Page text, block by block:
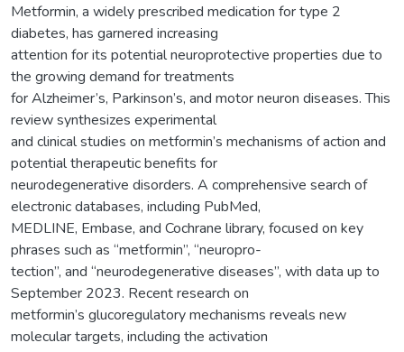
Metformin, a widely prescribed medication for type 2
diabetes, has garnered increasing
attention for its potential neuroprotective properties due to
the growing demand for treatments
for Alzheimer’s, Parkinson’s, and motor neuron diseases. This
review synthesizes experimental
and clinical studies on metformin’s mechanisms of action and
potential therapeutic benefits for
neurodegenerative disorders. A comprehensive search of
electronic databases, including PubMed,
MEDLINE, Embase, and Cochrane library, focused on key
phrases such as “metformin”, “neuropro-
tection”, and “neurodegenerative diseases”, with data up to
September 2023. Recent research on
metformin’s glucoregulatory mechanisms reveals new
molecular targets, including the activation